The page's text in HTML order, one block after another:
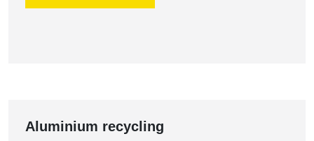
Aluminium recycling